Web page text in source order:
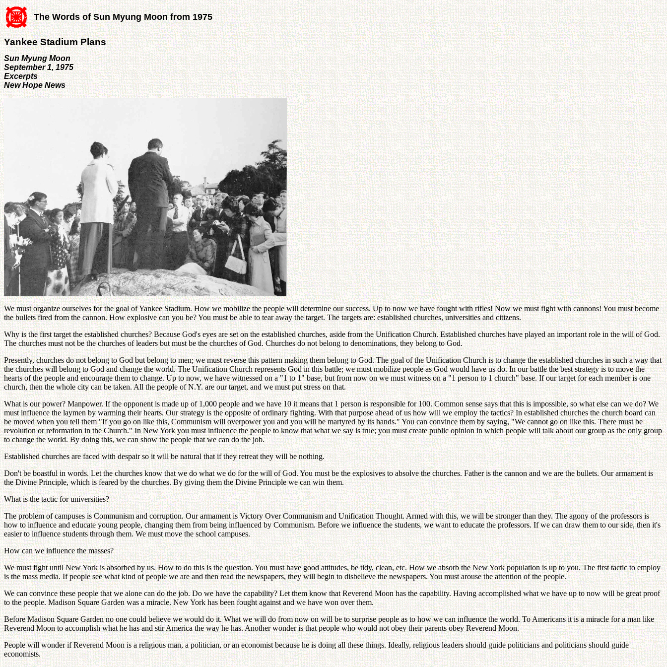
The Words of Sun Myung Moon from 1975
Yankee Stadium Plans
Sun Myung Moon
September 1, 1975
Excerpts
New Hope News
We must organize ourselves for the goal of Yankee Stadium. How we mobilize the people will determine our success. Up to now we have fought with rifles! Now we must fight with cannons! You must become
the bullets fired from the cannon. How explosive can you be? You must be able to tear away the target. The targets are: established churches, universities and citizens.
Why is the first target the established churches? Because God's eyes are set on the established churches, aside from the Unification Church. Established churches have played an important role in the will of God.
The churches must not be the churches of leaders but must be the churches of God. Churches do not belong to denominations, they belong to God.
Presently, churches do not belong to God but belong to men; we must reverse this pattern making them belong to God. The goal of the Unification Church is to change the established churches in such a way that
the churches will belong to God and change the world. The Unification Church represents God in this battle; we must mobilize people as God would have us do. In our battle the best strategy is to move the
hearts of the people and encourage them to change. Up to now, we have witnessed on a "1 to 1" base, but from now on we must witness on a "1 person to 1 church" base. If our target for each member is one
church, then the whole city can be taken. All the people of N.Y. are our target, and we must put stress on that.
What is our power? Manpower. If the opponent is made up of 1,000 people and we have 10 it means that 1 person is responsible for 100. Common sense says that this is impossible, so what else can we do? We
must influence the laymen by warming their hearts. Our strategy is the opposite of ordinary fighting. With that purpose ahead of us how will we employ the tactics? In established churches the church board can
be moved when you tell them "If you go on like this, Communism will overpower you and you will be martyred by its hands." You can convince them by saying, "We cannot go on like this. There must be
revolution or reformation in the Church." In New York you must influence the people to know that what we say is true; you must create public opinion in which people will talk about our group as the only group
to change the world. By doing this, we can show the people that we can do the job.
Established churches are faced with despair so it will be natural that if they retreat they will be nothing.
Don't be boastful in words. Let the churches know that we do what we do for the will of God. You must be the explosives to absolve the churches. Father is the cannon and we are the bullets. Our armament is
the Divine Principle, which is feared by the churches. By giving them the Divine Principle we can win them.
What is the tactic for universities?
The problem of campuses is Communism and corruption. Our armament is Victory Over Communism and Unification Thought. Armed with this, we will be stronger than they. The agony of the professors is
how to influence and educate young people, changing them from being influenced by Communism. Before we influence the students, we want to educate the professors. If we can draw them to our side, then it's
easier to influence students through them. We must move the school campuses.
How can we influence the masses?
We must fight until New York is absorbed by us. How to do this is the question. You must have good attitudes, be tidy, clean, etc. How we absorb the New York population is up to you. The first tactic to employ
is the mass media. If people see what kind of people we are and then read the newspapers, they will begin to disbelieve the newspapers. You must arouse the attention of the people.
We can convince these people that we alone can do the job. Do we have the capability? Let them know that Reverend Moon has the capability. Having accomplished what we have up to now will be great proof
to the people. Madison Square Garden was a miracle. New York has been fought against and we have won over them.
Before Madison Square Garden no one could believe we would do it. What we will do from now on will be to surprise people as to how we can influence the world. To Americans it is a miracle for a man like
Reverend Moon to accomplish what he has and stir America the way he has. Another wonder is that people who would not obey their parents obey Reverend Moon.
People will wonder if Reverend Moon is a religious man, a politician, or an economist because he is doing all these things. Ideally, religious leaders should guide politicians and politicians should guide
economists.